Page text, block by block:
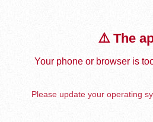
⚠️ The
Your phone or browser is
Please update your operating